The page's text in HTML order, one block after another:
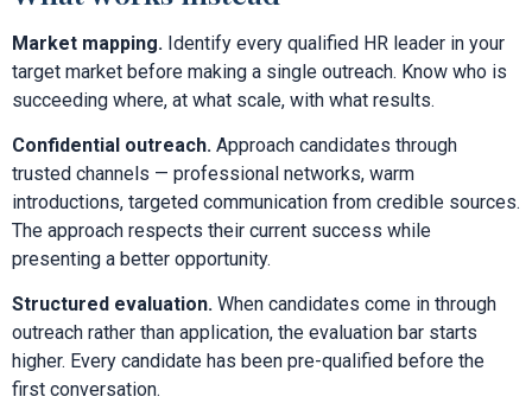
Market mapping. Identify every qualified HR leader in your
target market before making a single outreach. Know who is
succeeding where, at what scale, with what results.
Confidential outreach. Approach candidates through
trusted channels — professional networks, warm
introductions, targeted communication from credible sources.
The approach respects their current success while
presenting a better opportunity.
Structured evaluation. When candidates come in through
outreach rather than application, the evaluation bar starts
higher. Every candidate has been pre-qualified before the
first conversation.